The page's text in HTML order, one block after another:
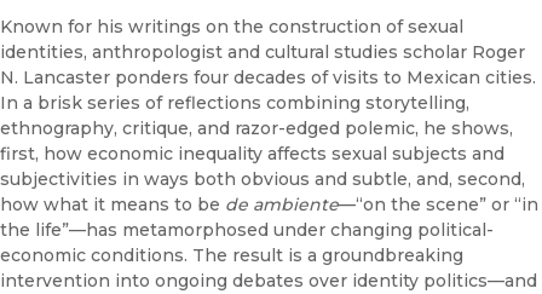
Known for his writings on the construction of sexual
identities, anthropologist and cultural studies scholar Roger
N. Lancaster ponders four decades of visits to Mexican cities.
In a brisk series of reflections combining storytelling,
ethnography, critique, and razor-edged polemic, he shows,
first, how economic inequality affects sexual subjects and
subjectivities in ways both obvious and subtle, and, second,
how what it means to be de ambiente—“on the scene” or “in
the life”—has metamorphosed under changing political-
economic conditions. The result is a groundbreaking
intervention into ongoing debates over identity politics—and